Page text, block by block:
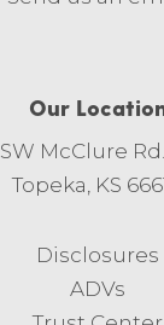
Our
McClure
Topeka, KS
Disclosures
ADVs